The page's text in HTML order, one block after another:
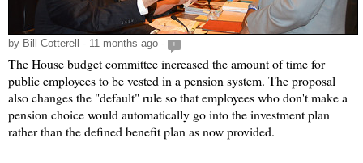
by Bill Cotterell - 11 months ago - +
The House budget committee increased the amount of time for
public employees to be vested in a pension system. The proposal
also changes the "default" rule so that employees who don't make a
pension choice would automatically go into the investment plan
rather than the defined benefit plan as now provided.